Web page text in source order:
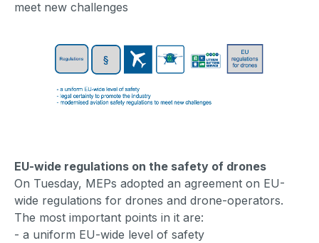
meet new challenges
EU-wide regulations on the safety of drones
On Tuesday, MEPs adopted an agreement on EU-
wide regulations for drones and drone-operators.
The most important points in it are:
- a uniform EU-wide level of safety